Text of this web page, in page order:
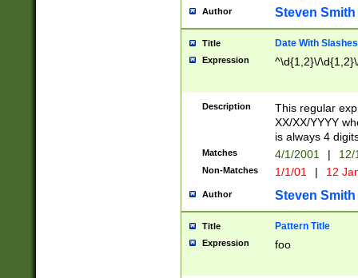
Author Steven Smith
Title Date With Slashes
Expression ^\d{1,2}\/
Description
This regular
XX/XX/YYYY
is always 4
Matches 4/1/2001 |
Non-Matches 1/1/01 | 12
Author Steven Smith
Title Pattern Title
Expression foo